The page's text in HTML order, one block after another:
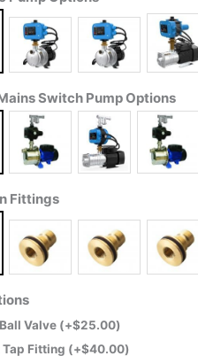
Switch Pump Options
Fittings
Valve (+$25.00)
Tap Fitting (+$40.00)